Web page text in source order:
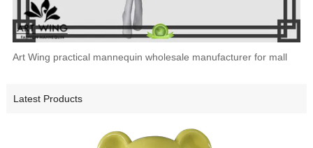
Art Wing practical mannequin wholesale manufacturer for mall
Latest Products